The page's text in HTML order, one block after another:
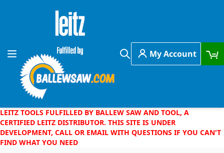
Skip to Content
Toggle Nav
Search
My Account
LEITZ TOOLS FULFILLED BY BALLEW SAW AND TOOL, A
CERTIFIED LEITZ DISTRIBUTOR. THIS SITE IS UNDER
DEVELOPMENT, CALL OR EMAIL WITH QUESTIONS IF YOU CAN'T
FIND WHAT YOU NEED